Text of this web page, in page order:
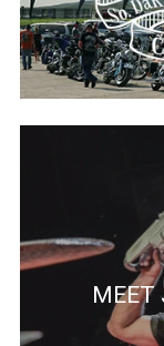
MEET